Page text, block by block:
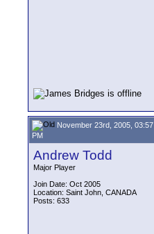
November 23rd, 2005, 03:57
PM
Andrew Todd
Major Player
Join Date: Oct 2005
Location: Saint John, CANADA
Posts: 633